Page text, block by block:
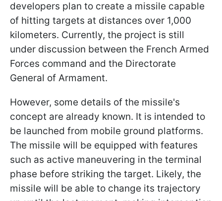
developers plan to create a missile capable
of hitting targets at distances over 1,000
kilometers. Currently, the project is still
under discussion between the French Armed
Forces command and the Directorate
General of Armament.
However, some details of the missile's
concept are already known. It is intended to
be launched from mobile ground platforms.
The missile will be equipped with features
such as active maneuvering in the terminal
phase before striking the target. Likely, the
missile will be able to change its trajectory